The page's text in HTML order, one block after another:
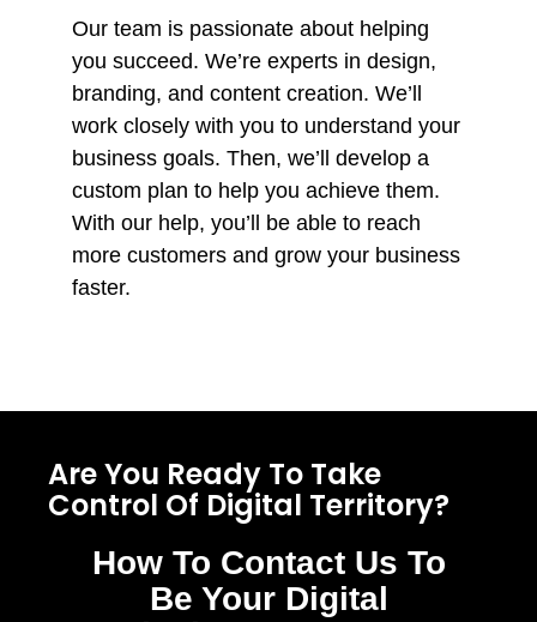
Our team is passionate about helping
you succeed. We’re experts in design,
branding, and content creation. We’ll
work closely with you to understand your
business goals. Then, we’ll develop a
custom plan to help you achieve them.
With our help, you’ll be able to reach
more customers and grow your business
faster.
Are You Ready To Take
Control Of Digital Territory?
How To Contact Us To
Be Your Digital